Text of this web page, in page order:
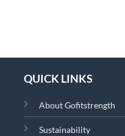
QUICK LINKS
About Gofitstrength
Sustainability